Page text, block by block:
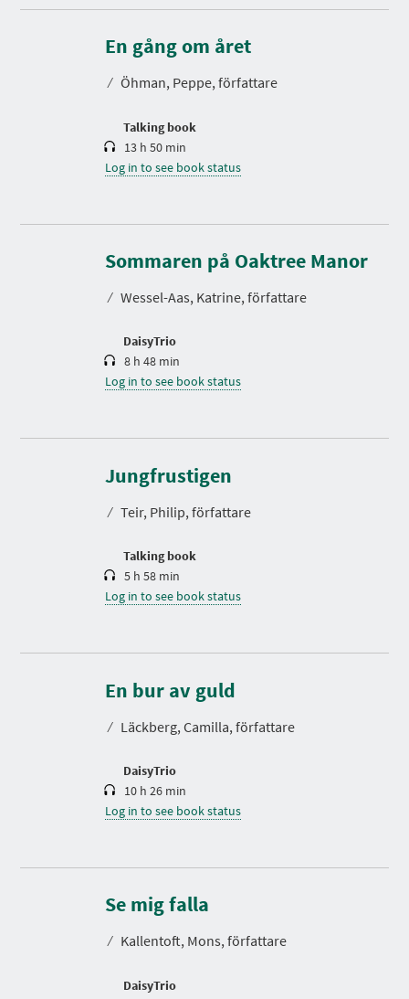
En gång om året
⁄ Öhman, Peppe, författare
Talking book
D
r
a
t
i
13 h 50 min
Log in to see book status
Sommaren på Oaktree Manor
⁄ Wessel-Aas, Katrine, författare
DaisyTrio
D
r
a
i
8 h 48 min
Log in to see book status
Jungfrustigen
⁄ Teir, Philip, författare
Talking book
D
r
a
i
5 h 58 min
Log in to see book status
En bur av guld
⁄ Läckberg, Camilla, författare
DaisyTrio
D
r
a
i
10 h 26 min
Log in to see book status
Se mig falla
⁄ Kallentoft, Mons, författare
DaisyTrio
D
r
a
i